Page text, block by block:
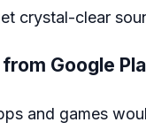
crystal-clear
Google
and games